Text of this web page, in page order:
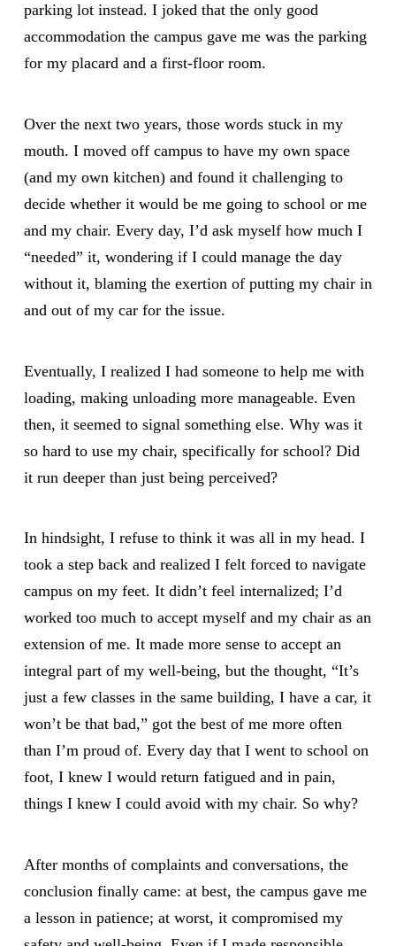
parking lot instead. I joked that the only good
accommodation the campus gave me was the parking
for my placard and a first-floor room.
Over the next two years, those words stuck in my
mouth. I moved off campus to have my own space
(and my own kitchen) and found it challenging to
decide whether it would be me going to school or me
and my chair. Every day, I’d ask myself how much I
“needed” it, wondering if I could manage the day
without it, blaming the exertion of putting my chair in
and out of my car for the issue.
Eventually, I realized I had someone to help me with
loading, making unloading more manageable. Even
then, it seemed to signal something else. Why was it
so hard to use my chair, specifically for school? Did
it run deeper than just being perceived?
In hindsight, I refuse to think it was all in my head. I
took a step back and realized I felt forced to navigate
campus on my feet. It didn’t feel internalized; I’d
worked too much to accept myself and my chair as an
extension of me. It made more sense to accept an
integral part of my well-being, but the thought, “It’s
just a few classes in the same building, I have a car, it
won’t be that bad,” got the best of me more often
than I’m proud of. Every day that I went to school on
foot, I knew I would return fatigued and in pain,
things I knew I could avoid with my chair. So why?
After months of complaints and conversations, the
conclusion finally came: at best, the campus gave me
a lesson in patience; at worst, it compromised my